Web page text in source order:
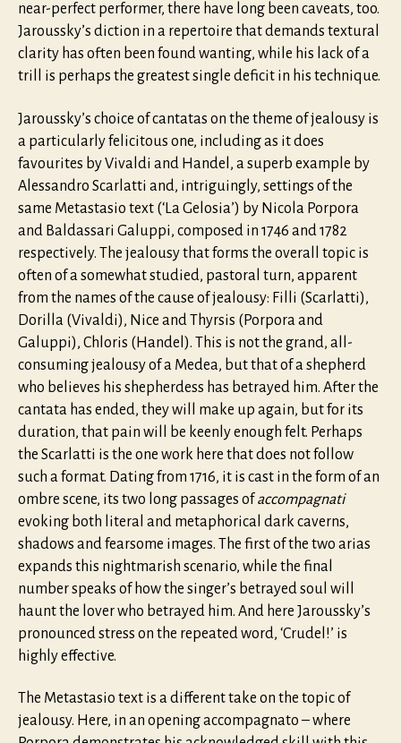
near-perfect performer, there have long been caveats, too.
Jaroussky’s diction in a repertoire that demands textural
clarity has often been found wanting, while his lack of a
trill is perhaps the greatest single deficit in his technique.
Jaroussky’s choice of cantatas on the theme of jealousy is
a particularly felicitous one, including as it does
favourites by Vivaldi and Handel, a superb example by
Alessandro Scarlatti and, intriguingly, settings of the
same Metastasio text (‘La Gelosia’) by Nicola Porpora
and Baldassari Galuppi, composed in 1746 and 1782
respectively. The jealousy that forms the overall topic is
often of a somewhat studied, pastoral turn, apparent
from the names of the cause of jealousy: Filli (Scarlatti),
Dorilla (Vivaldi), Nice and Thyrsis (Porpora and
Galuppi), Chloris (Handel). This is not the grand, all-
consuming jealousy of a Medea, but that of a shepherd
who believes his shepherdess has betrayed him. After the
cantata has ended, they will make up again, but for its
duration, that pain will be keenly enough felt. Perhaps
the Scarlatti is the one work here that does not follow
such a format. Dating from 1716, it is cast in the form of an
ombre scene, its two long passages ofaccompagnati
evoking both literal and metaphorical dark caverns,
shadows and fearsome images. The first of the two arias
expands this nightmarish scenario, while the final
number speaks of how the singer’s betrayed soul will
haunt the lover who betrayed him. And here Jaroussky’s
pronounced stress on the repeated word, ‘Crudel!’ is
highly effective.
The Metastasio text is a different take on the topic of
jealousy. Here, in an opening accompagnato – where